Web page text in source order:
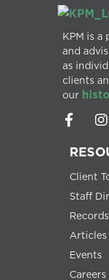
KPM is a
and
as
clients
our
Client
Staff
Articles
Events
Careers